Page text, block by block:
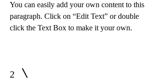
You can easily add your own content to this
paragraph. Click on “Edit Text” or double
click the Text Box to make it your own.
2